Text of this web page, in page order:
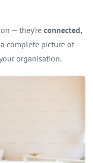
— they’re connected,
complete picture of
organisation.